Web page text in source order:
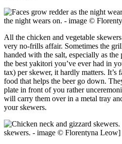
the night wears on. - image ©
All the chicken and vegetable
very no-frills affair. Sometimes the
handed with the salt, especially as
the best yakitori you’ve ever had in
tax) per skewer, it hardly matters. It’s
food that helps the beer go down.
plate in front of you rather
will carry them over in a metal tray
your skewers.
skewers. - image © Florentyna Leow]